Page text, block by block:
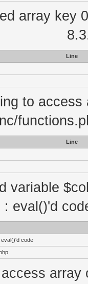
array key
Line
to
Line
variable
: eval()'d
code